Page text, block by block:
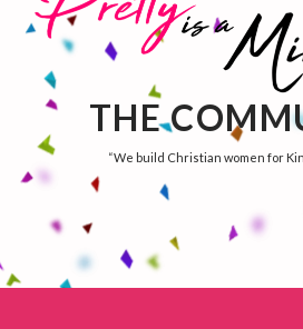
THE
“We build Christian women for